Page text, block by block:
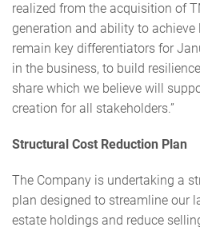
realized from the acquisition of
generation and ability to
remain key differentiators for
in the business, to build
share which we believe will
creation for all stakeholders.”
Structural Cost Reduction Plan
The Company is undertaking a
plan designed to streamline our
estate holdings and reduce